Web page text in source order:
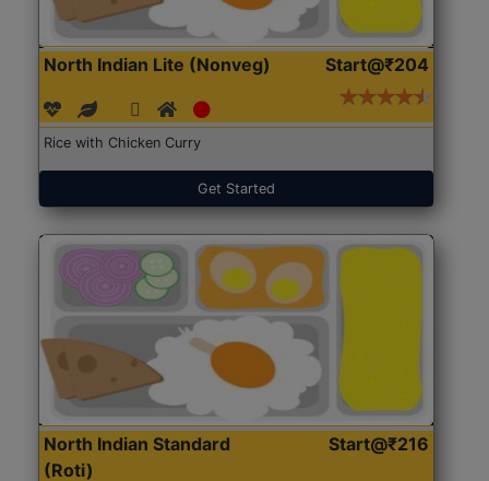
North Indian Lite (Nonveg) Start@₹204
Rice with Chicken Curry
Get Started
North Indian Standard
(Roti)
Start@₹216